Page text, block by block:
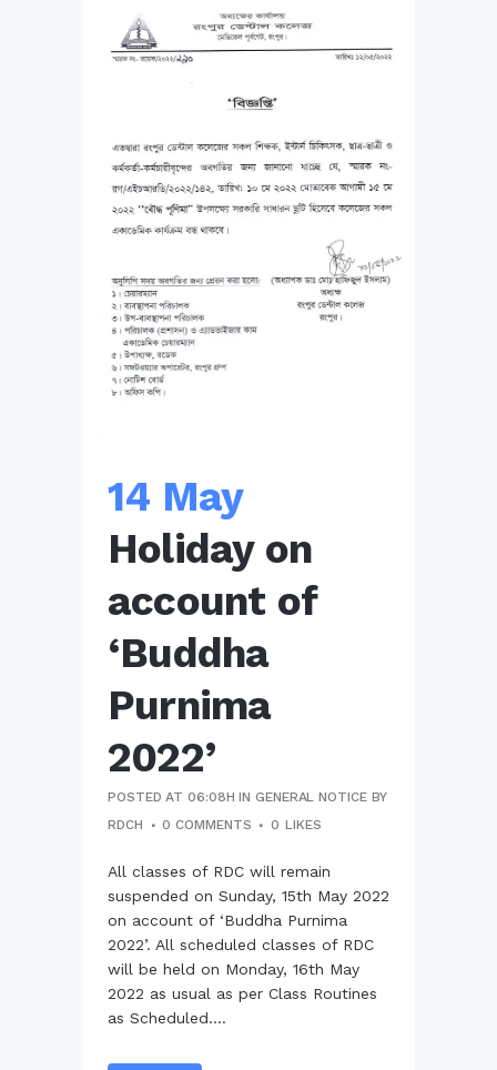
14 May
Holiday on
account of
‘Buddha
Purnima
2022’
POSTED AT 06:08H INGENERAL NOTICE BY
RDCH
0 COMMENTS 0 LIKES
All classes of RDC will remain
suspended on Sunday, 15th May 2022
on account of ‘Buddha Purnima
2022’. All scheduled classes of RDC
will be held on Monday, 16th May
2022 as usual as per Class Routines
as Scheduled....